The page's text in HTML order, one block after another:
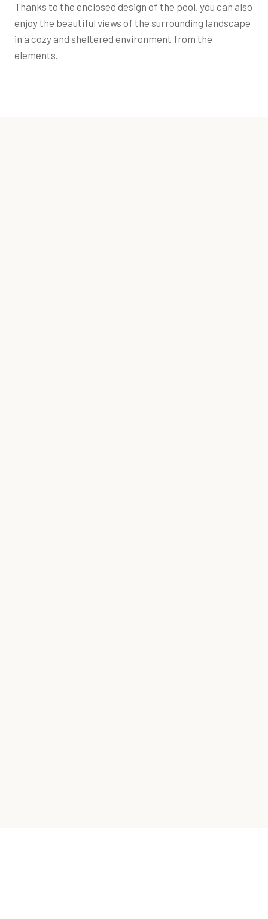
Thanks to the enclosed design of the pool, you can also
enjoy the beautiful views of the surrounding landscape
in a cozy and sheltered environment from the
elements.